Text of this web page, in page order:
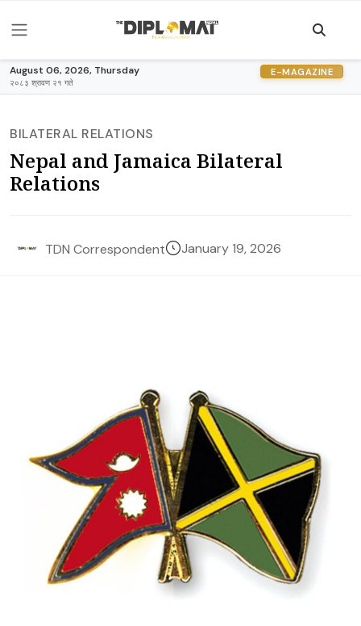
August 06, 2026, Thursday
२०८३ श्रावण २१ गते
E-MAGAZINE
BILATERAL RELATIONS
Nepal and Jamaica Bilateral
Relations
TDN Correspondent January 19, 2026